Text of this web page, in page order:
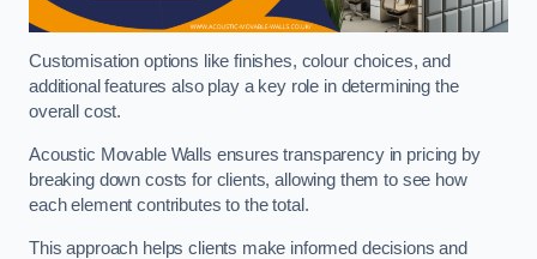
Customisation options like finishes, colour choices, and
additional features also play a key role in determining the
overall cost.
Acoustic Movable Walls ensures transparency in pricing by
breaking down costs for clients, allowing them to see how
each element contributes to the total.
This approach helps clients make informed decisions and